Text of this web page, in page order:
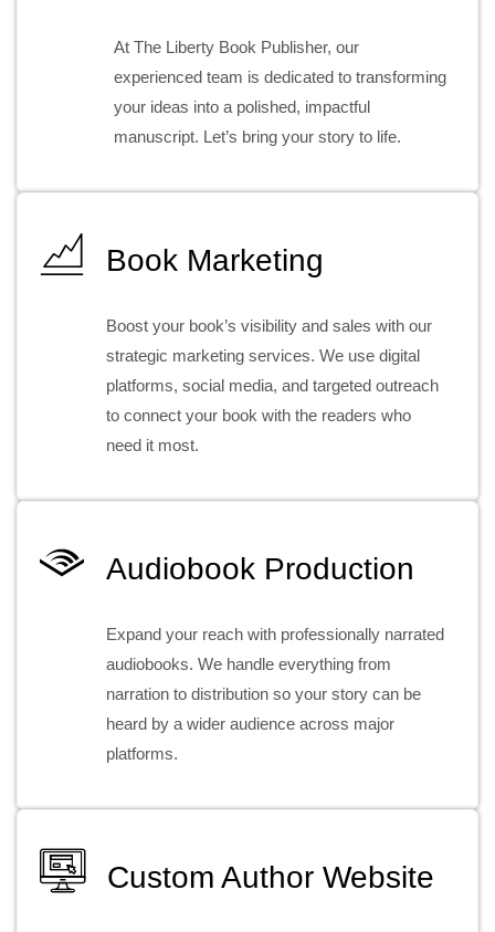
At The Liberty Book Publisher, our
experienced team is dedicated to transforming
your ideas into a polished, impactful
manuscript. Let’s bring your story to life.
Book Marketing
Boost your book’s visibility and sales with our
strategic marketing services. We use digital
platforms, social media, and targeted outreach
to connect your book with the readers who
need it most.
Audiobook Production
Expand your reach with professionally narrated
audiobooks. We handle everything from
narration to distribution so your story can be
heard by a wider audience across major
platforms.
Custom Author Website